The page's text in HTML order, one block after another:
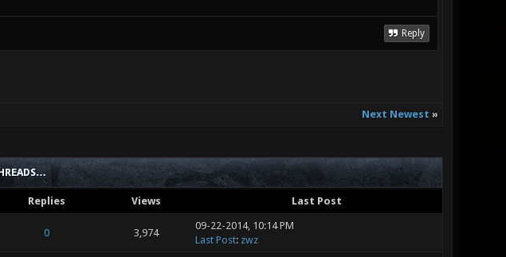
Reply
Next Newest »
Replies Views Last Post
0 3,974
09-22-2014, 10:14 PM
Last Post: zwz